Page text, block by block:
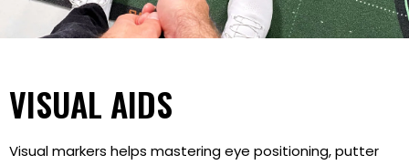
VISUAL AIDS
Visual markers helps mastering eye positioning, putter